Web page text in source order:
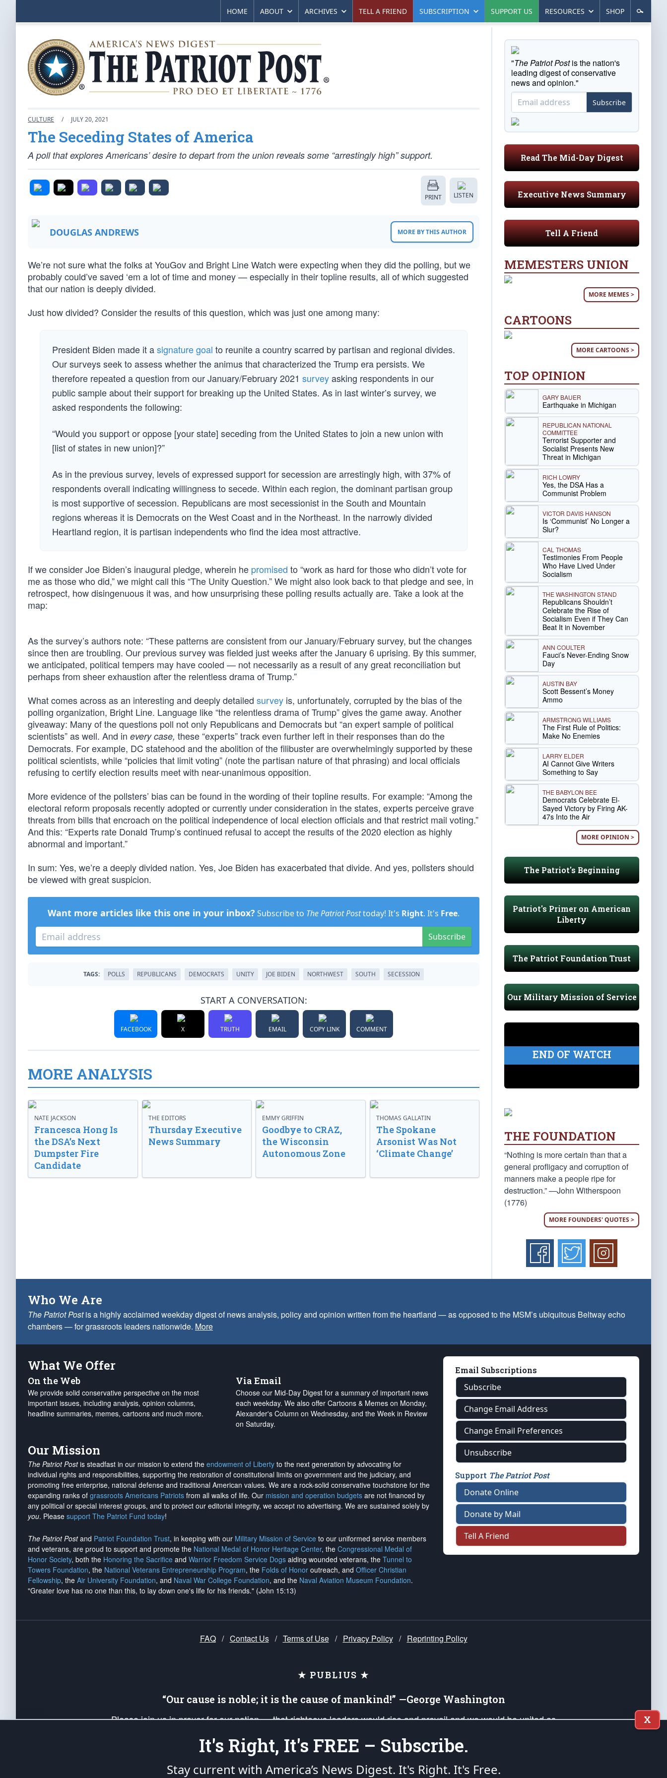
HOME ABOUT ARCHIVES TELL A FRIEND SUBSCRIPTION SUPPORT US RESOURCES SHOP
CULTURE / JULY 20, 2021
The Seceding States of America
A poll that explores Americans’ desire to depart from the union reveals some “arrestingly high” support.
PRINT LISTEN
DOUGLAS ANDREWS MORE BY THIS AUTHOR
We’re not sure what the folks at YouGov and Bright Line Watch were expecting when they did the polling, but we
probably could’ve saved ‘em a lot of time and money — especially in their topline results, all of which suggested
that our nation is deeply divided.
Just how divided? Consider the results of this question, which was just one among many:
President Biden made it asignature goal to reunite a country scarred by partisan and regional divides.
Our surveys seek to assess whether the animus that characterized the Trump era persists. We
therefore repeated a question from our January/February 2021 surveyasking respondents in our
public sample about their support for breaking up the United States. As in last winter’s survey, we
asked respondents the following:
“Would you support or oppose [your state] seceding from the United States to join a new union with
[list of states in new union]?”
As in the previous survey, levels of expressed support for secession are arrestingly high, with 37% of
respondents overall indicating willingness to secede. Within each region, the dominant partisan group
is most supportive of secession. Republicans are most secessionist in the South and Mountain
regions whereas it is Democrats on the West Coast and in the Northeast. In the narrowly divided
Heartland region, it is partisan independents who find the idea most attractive.
If we consider Joe Biden’s inaugural pledge, wherein he promised to “work as hard for those who didn’t vote for
me as those who did,” we might call this “The Unity Question.” We might also look back to that pledge and see, in
retrospect, how disingenuous it was, and how unsurprising these polling results actually are. Take a look at the
map:
As the survey’s authors note: “These patterns are consistent from our January/February survey, but the changes
since then are troubling. Our previous survey was fielded just weeks after the January 6 uprising. By this summer,
we anticipated, political tempers may have cooled — not necessarily as a result of any great reconciliation but
perhaps from sheer exhaustion after the relentless drama of Trump.”
What comes across as an interesting and deeply detailed survey is, unfortunately, corrupted by the bias of the
polling organization, Bright Line. Language like “the relentless drama of Trump” gives the game away. Another
giveaway: Many of the questions poll not only Republicans and Democrats but “an expert sample of political
scientists” as well. And in every case, these “experts” track even further left in their responses than do the
Democrats. For example, DC statehood and the abolition of the filibuster are overwhelmingly supported by these
political scientists, while “policies that limit voting” (note the partisan nature of that phrasing) and local officials
refusing to certify election results meet with near-unanimous opposition.
More evidence of the pollsters’ bias can be found in the wording of their topline results. For example: “Among the
electoral reform proposals recently adopted or currently under consideration in the states, experts perceive grave
threats from bills that encroach on the political independence of local election officials and that restrict mail voting.”
And this: “Experts rate Donald Trump’s continued refusal to accept the results of the 2020 election as highly
abnormal and important.”
In sum: Yes, we’re a deeply divided nation. Yes, Joe Biden has exacerbated that divide. And yes, pollsters should
be viewed with great suspicion.
Want more articles like this one in your inbox? Subscribe to The Patriot Posttoday! It's Right. It's Free.
Subscribe
TAGS: POLLS REPUBLICANS DEMOCRATS UNITY JOE BIDEN NORTHWEST SOUTH SECESSION
START A CONVERSATION:
FACEBOOK X TRUTH EMAIL COPY LINK COMMENT
MORE ANALYSIS
NATE JACKSON
Francesca Hong Is
the DSA’s Next
Dumpster Fire
Candidate
THE EDITORS
Thursday Executive
News Summary
EMMY GRIFFIN
Goodbye to CRAZ,
the Wisconsin
Autonomous Zone
THOMAS GALLATIN
The Spokane
Arsonist Was Not
‘Climate Change’
"The Patriot Postis the nation's
leading digest of conservative
news and opinion."
Subscribe
Read The Mid-Day Digest
Executive News Summary
Tell A Friend
MEMESTERS UNION
MORE MEMES >
CARTOONS
MORE CARTOONS >
TOP OPINION
GARY BAUER
Earthquake in Michigan
REPUBLICAN NATIONAL
COMMITTEE
Terrorist Supporter and
Socialist Presents New
Threat in Michigan
RICH LOWRY
Yes, the DSA Has a
Communist Problem
VICTOR DAVIS HANSON
Is ‘Communist’ No Longer a
Slur?
CAL THOMAS
Testimonies From People
Who Have Lived Under
Socialism
THE WASHINGTON STAND
Republicans Shouldn’t
Celebrate the Rise of
Socialism Even if They Can
Beat It in November
ANN COULTER
Fauci’s Never-Ending Snow
Day
AUSTIN BAY
Scott Bessent’s Money
Ammo
ARMSTRONG WILLIAMS
The First Rule of Politics:
Make No Enemies
LARRY ELDER
AI Cannot Give Writers
Something to Say
THE BABYLON BEE
Democrats Celebrate El-
Sayed Victory by Firing AK-
47s Into the Air
MORE OPINION >
The Patriot's Beginning
Patriot's Primer on American
Liberty
The Patriot Foundation Trust
Our Military Mission of Service
END OF WATCH
THE FOUNDATION
“Nothing is more certain than that a
general profligacy and corruption of
manners make a people ripe for
destruction.” —John Witherspoon
(1776)
MORE FOUNDERS' QUOTES >
Who We Are
The Patriot Postis a highly acclaimed weekday digest of news analysis, policy and opinion written from the heartland — as opposed to the MSM’s ubiquitous Beltway echo
chambers — for grassroots leaders nationwide. More
What We Offer
On the Web
We provide solid conservative perspective on the most
important issues, including analysis, opinion columns,
headline summaries, memes, cartoons and much more.
Via Email
Choose our Mid-Day Digest for a summary of important news
each weekday. We also offer Cartoons & Memes on Monday,
Alexander's Column on Wednesday, and the Week in Review
on Saturday.
Our Mission
The Patriot Postis steadfast in our mission to extend the endowment of Liberty to the next generation by advocating for
individual rights and responsibilities, supporting the restoration of constitutional limits on government and the judiciary, and
promoting free enterprise, national defense and traditional American values. We are a rock-solid conservative touchstone for the
expanding ranks of grassroots Americans Patriots from all walks of life. Our mission and operation budgets are not financed by
any political or special interest groups, and to protect our editorial integrity, we accept no advertising. We are sustained solely by
you. Please support The Patriot Fund today!
The Patriot Postand Patriot Foundation Trust, in keeping with our Military Mission of Service to our uniformed service members
and veterans, are proud to support and promote the National Medal of Honor Heritage Center, the Congressional Medal of
Honor Society, both the Honoring the Sacrifice and Warrior Freedom Service Dogs aiding wounded veterans, the Tunnel to
Towers Foundation, the National Veterans Entrepreneurship Program, the Folds of Honor outreach, and Officer Christian
Fellowship, the Air University Foundation, and Naval War College Foundation, and the Naval Aviation Museum Foundation.
"Greater love has no one than this, to lay down one's life for his friends." (John 15:13)
Email Subscriptions
Subscribe
Change Email Address
Change Email Preferences
Unsubscribe
Support The Patriot Post
Donate Online
Donate by Mail
Tell A Friend
FAQ / Contact Us / Terms of Use / Privacy Policy / Reprinting Policy
★ PUBLIUS ★
“Our cause is noble; it is the cause of mankind!” —George Washington
Please join us in prayer for our nation — that righteous leaders would rise and prevail and we would be united as
up your *Patriot Post* team and our mission to support and defend our legacy of American Liberty and our Republic's
Founding Principles, in order that the fires of freedom would be ignited in the hearts and minds of our countrymen.
X
It's Right, It's FREE – Subscribe.
Stay current with America’s News Digest. It's Right. It's Free.